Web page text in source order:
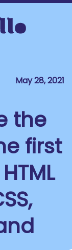
May 28, 2021
the
first